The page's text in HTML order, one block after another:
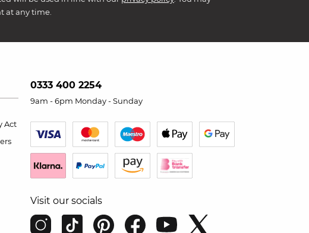
at any time.
Act
0333 400 2254
9am - 6pm Monday - Sunday
Visit our socials